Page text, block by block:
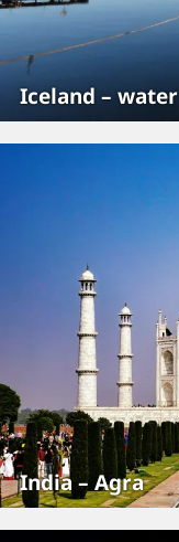
Iceland – water
India – Agra